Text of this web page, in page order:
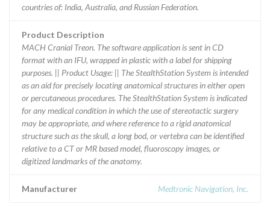
countries of: India, Australia, and Russian Federation.
Product Description
MACH Cranial Treon. The software application is sent in CD
format with an IFU, wrapped in plastic with a label for shipping
purposes. || Product Usage: || The StealthStation System is intended
as an aid for precisely locating anatomical structures in either open
or percutaneous procedures. The StealthStation System is indicated
for any medical condition in which the use of stereotactic surgery
may be appropriate, and where reference to a rigid anatomical
structure such as the skull, a long bod, or vertebra can be identified
relative to a CT or MR based model, fluoroscopy images, or
digitized landmarks of the anatomy.
Manufacturer Medtronic Navigation, Inc.